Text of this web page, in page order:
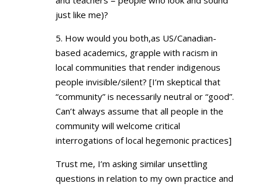
just like me)?
5. How would you both,as US/Canadian-
based academics, grapple with racism in
local communities that render indigenous
people invisible/silent? [I’m skeptical that
“community” is necessarily neutral or “good”.
Can’t always assume that all people in the
community will welcome critical
interrogations of local hegemonic practices]
Trust me, I’m asking similar unsettling
questions in relation to my own practice and